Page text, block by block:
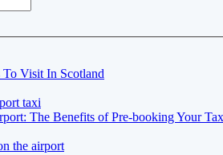
To Visit In Scotland
The Benefits of Pre-booking Your